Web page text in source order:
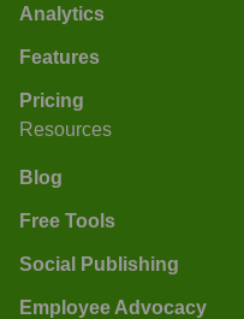
Analytics
Features
Pricing
Resources
Blog
Free Tools
Social Publishing
Employee Advocacy